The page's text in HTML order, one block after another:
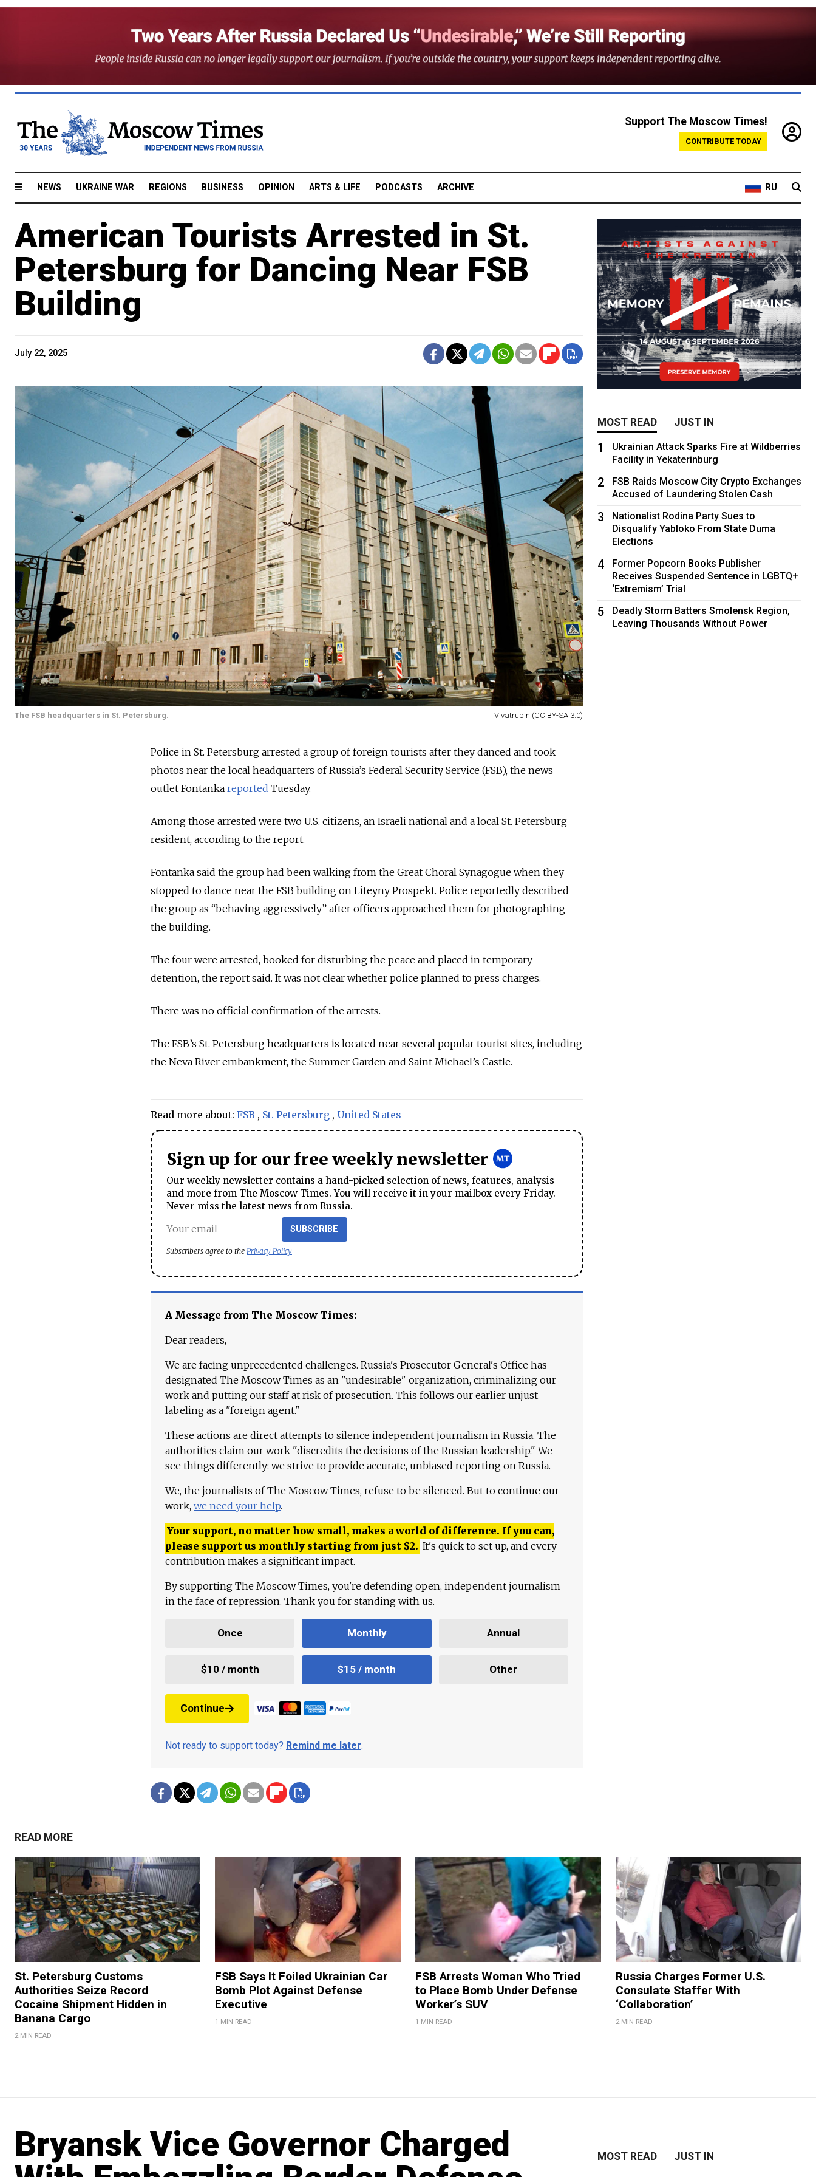
Support The Moscow Times!
CONTRIBUTE TODAY
NEWS UKRAINE WAR REGIONS BUSINESS OPINION ARTS & LIFE PODCASTS ARCHIVE RU
American Tourists Arrested in St.
Petersburg for Dancing Near FSB
Building
July 22, 2025
The FSB headquarters in St. Petersburg. Vivatrubin (CC BY-SA 3.0)
Police in St. Petersburg arrested a group of foreign tourists after they danced and took
photos near the local headquarters of Russia’s Federal Security Service (FSB), the news
outlet Fontanka reported Tuesday.
Among those arrested were two U.S. citizens, an Israeli national and a local St. Petersburg
resident, according to the report.
Fontanka said the group had been walking from the Great Choral Synagogue when they
stopped to dance near the FSB building on Liteyny Prospekt. Police reportedly described
the group as “behaving aggressively” after officers approached them for photographing
the building.
The four were arrested, booked for disturbing the peace and placed in temporary
detention, the report said. It was not clear whether police planned to press charges.
There was no official confirmation of the arrests.
The FSB’s St. Petersburg headquarters is located near several popular tourist sites, including
the Neva River embankment, the Summer Garden and Saint Michael’s Castle.
Read more about: FSB , St. Petersburg , United States
Sign up for our free weekly newsletter
Our weekly newsletter contains a hand-picked selection of news, features, analysis
and more from The Moscow Times. You will receive it in your mailbox every Friday.
Never miss the latest news from Russia.
SUBSCRIBE
Subscribers agree to the Privacy Policy
A Message from The Moscow Times:
Dear readers,
We are facing unprecedented challenges. Russia's Prosecutor General's Office has
designated The Moscow Times as an "undesirable" organization, criminalizing our
work and putting our staff at risk of prosecution. This follows our earlier unjust
labeling as a "foreign agent."
These actions are direct attempts to silence independent journalism in Russia. The
authorities claim our work "discredits the decisions of the Russian leadership." We
see things differently: we strive to provide accurate, unbiased reporting on Russia.
We, the journalists of The Moscow Times, refuse to be silenced. But to continue our
work, we need your help.
Your support, no matter how small, makes a world of difference. If you can,
please support us monthly starting from just $2. It's quick to set up, and every
contribution makes a significant impact.
By supporting The Moscow Times, you're defending open, independent journalism
in the face of repression. Thank you for standing with us.
Once Monthly Annual
$10 / month $15 / month Other
Continue
Not ready to support today? Remind me later.
MOST READ JUST IN
1
Ukrainian Attack Sparks Fire at Wildberries
Facility in Yekaterinburg
2
FSB Raids Moscow City Crypto Exchanges
Accused of Laundering Stolen Cash
3
Nationalist Rodina Party Sues to
Disqualify Yabloko From State Duma
Elections
4
Former Popcorn Books Publisher
Receives Suspended Sentence in LGBTQ+
‘Extremism’ Trial
5
Deadly Storm Batters Smolensk Region,
Leaving Thousands Without Power
READ MORE
St. Petersburg Customs
Authorities Seize Record
Cocaine Shipment Hidden in
Banana Cargo
2 MIN READ
FSB Says It Foiled Ukrainian Car
Bomb Plot Against Defense
Executive
1 MIN READ
FSB Arrests Woman Who Tried
to Place Bomb Under Defense
Worker’s SUV
1 MIN READ
Russia Charges Former U.S.
Consulate Staffer With
‘Collaboration’
2 MIN READ
Bryansk Vice Governor Charged
MOST READ JUST IN